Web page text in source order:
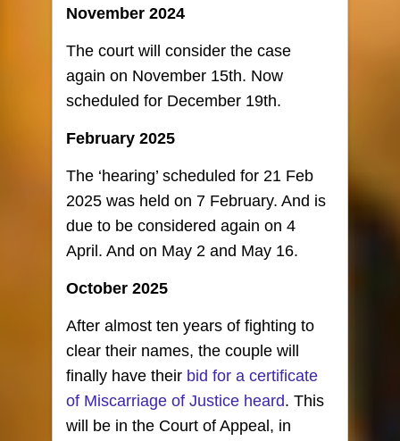
November 2024
The court will consider the case
again on November 15th. Now
scheduled for December 19th.
February 2025
The ‘hearing’ scheduled for 21 Feb
2025 was held on 7 February. And is
due to be considered again on 4
April. And on May 2 and May 16.
October 2025
After almost ten years of fighting to
clear their names, the couple will
finally have their bid for a certificate
of Miscarriage of Justice heard. This
will be in the Court of Appeal, in